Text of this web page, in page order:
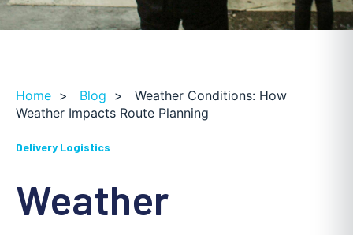
Home > Blog > Weather Conditions: How
Weather Impacts Route Planning
Delivery Logistics
Weather